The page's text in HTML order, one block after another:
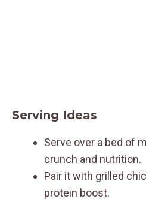
Serving Ideas
Serve over a bed of
crunch and nutrition.
Pair it with grilled
protein boost.